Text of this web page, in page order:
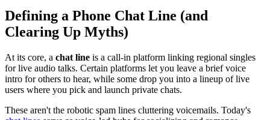
Defining a Phone Chat Line (and
Clearing Up Myths)
At its core, a chat line is a call-in platform linking regional singles
for live audio talks. Certain platforms let you leave a brief voice
intro for others to hear, while some drop you into a lineup of live
users where you pick and launch private chats.
These aren't the robotic spam lines cluttering voicemails. Today's